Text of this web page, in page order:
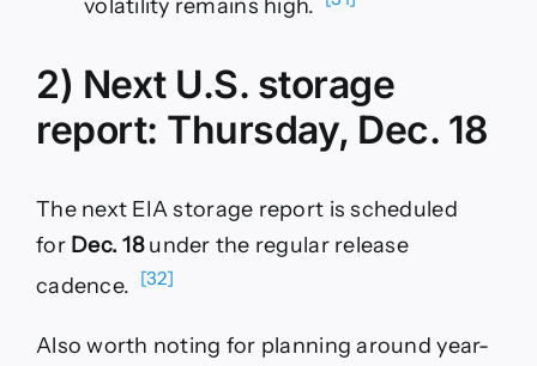
volatility remains high.
2) Next U.S. storage
report: Thursday, Dec. 18
The next EIA storage report is scheduled
for Dec. 18under the regular release
cadence. [32]
Also worth noting for planning around year-